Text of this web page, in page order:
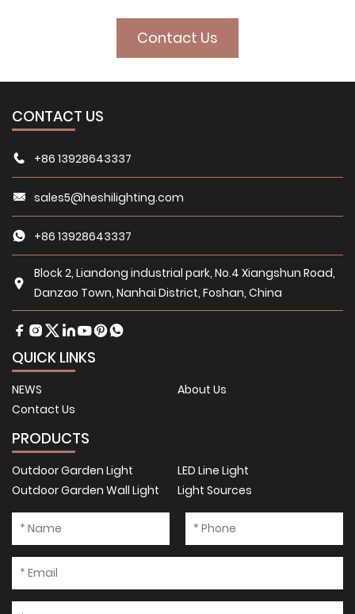
Contact Us
CONTACT US
+86 13928643337
sales5@heshilighting.com
+86 13928643337
Block 2, Liandong industrial park, No.4 Xiangshun Road,
Danzao Town, Nanhai District, Foshan, China
QUICK LINKS
NEWS
About Us
Contact Us
PRODUCTS
Outdoor Garden Light
LED Line Light
Outdoor Garden Wall Light
Light Sources